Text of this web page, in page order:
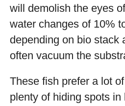
will demolish the eyes
water changes of 10%
depending on bio stack
often vacuum the
These fish prefer a lot
plenty of hiding spots